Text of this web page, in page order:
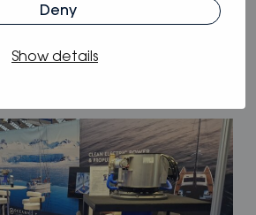
Deny
Show details
choice for long-range